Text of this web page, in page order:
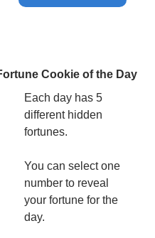
Cookie of the Day
Each day has 5
different hidden
fortunes.
You can select one
number to reveal
your fortune for the
day.